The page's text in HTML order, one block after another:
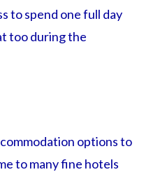
to spend one full day
too during the
options to
to many fine hotels